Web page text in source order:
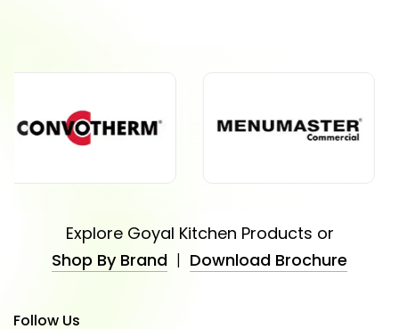
Explore Goyal Kitchen Products or
Shop By Brand | Download Brochure
Follow Us